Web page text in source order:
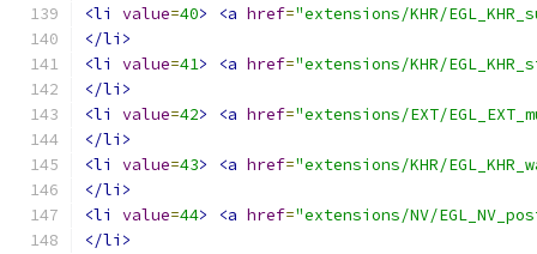
<li
value=40> <a href="extensions/KHR/
</li>
<li
value=41> <a href="extensions/KHR/
</li>
<li
value=42> <a href="extensions/EXT/
</li>
<li
value=43> <a href="extensions/KHR/
</li>
<li
value=44> <a href="extensions/NV/
</li>